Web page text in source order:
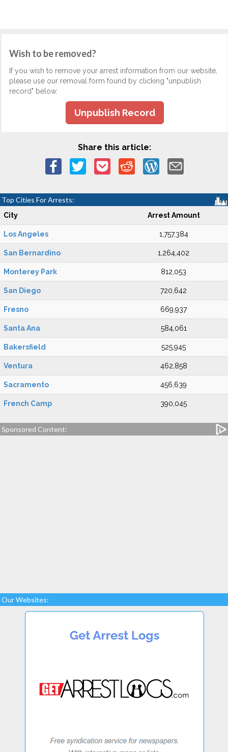
Wish to be removed?
If you wish to remove your arrest information from our website,
please use our removal form found by clicking "unpublish
record" below.
Unpublish Record
Share this article:
Top Cities For Arrests:
City Arrest Amount
Los Angeles 1,757,384
San Bernardino 1,264,402
Monterey Park 812,053
San Diego 720,642
Fresno 669,937
Santa Ana 584,061
Bakersfield 525,945
Ventura 462,858
Sacramento 456,639
French Camp 390,045
Sponsored Content:
Our Websites: